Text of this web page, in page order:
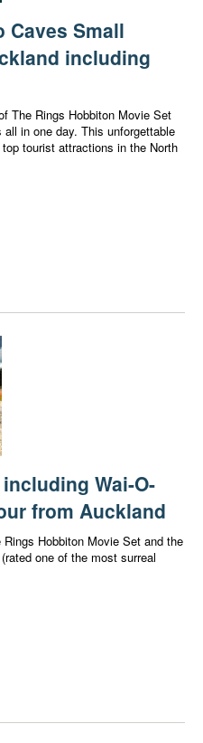
Caves Small
including
The Rings Hobbiton Movie Set
in one day. This unforgettable
tourist attractions in the North
Wai-O-
from Auckland
Hobbiton Movie Set and the
one of the most surreal